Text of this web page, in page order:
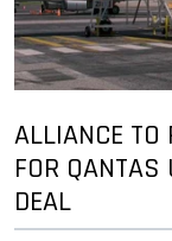
ALLIANCE TO
FOR QANTAS
DEAL